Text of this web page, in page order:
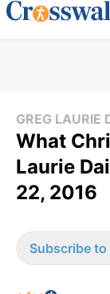
GREG LAURIE
What
Laurie
22, 2016
Subscribe